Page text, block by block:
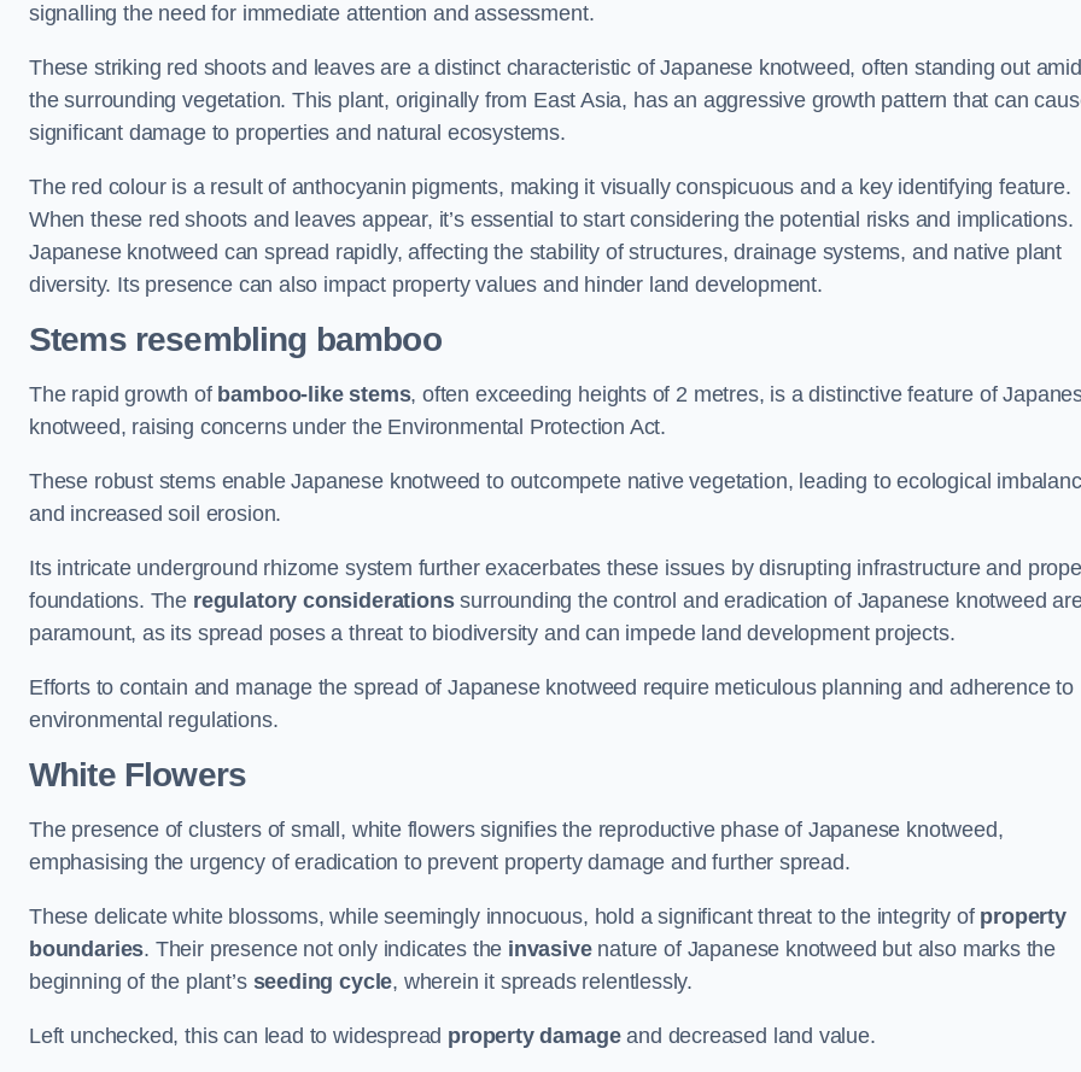
signalling the need for immediate attention and assessment.
These striking red shoots and leaves are a distinct characteristic of Japanese knotweed, often standing out
the surrounding vegetation. This plant, originally from East Asia, has an aggressive growth pattern that can
significant damage to properties and natural ecosystems.
The red colour is a result of anthocyanin pigments, making it visually conspicuous and a key identifying feature.
When these red shoots and leaves appear, it’s essential to start considering the potential risks and implications.
Japanese knotweed can spread rapidly, affecting the stability of structures, drainage systems, and native plant
diversity. Its presence can also impact property values and hinder land development.
Stems resembling bamboo
The rapid growth of bamboo-like stems, often exceeding heights of 2 metres, is a distinctive feature of
knotweed, raising concerns under the Environmental Protection Act.
These robust stems enable Japanese knotweed to outcompete native vegetation, leading to ecological
and increased soil erosion.
Its intricate underground rhizome system further exacerbates these issues by disrupting infrastructure and
foundations. The regulatory considerationssurrounding the control and eradication of Japanese knotweed
paramount, as its spread poses a threat to biodiversity and can impede land development projects.
Efforts to contain and manage the spread of Japanese knotweed require meticulous planning and adherence to
environmental regulations.
White Flowers
The presence of clusters of small, white flowers signifies the reproductive phase of Japanese knotweed,
emphasising the urgency of eradication to prevent property damage and further spread.
These delicate white blossoms, while seemingly innocuous, hold a significant threat to the integrity of property
boundaries. Their presence not only indicates the invasivenature of Japanese knotweed but also marks the
beginning of the plant’s seeding cycle, wherein it spreads relentlessly.
Left unchecked, this can lead to widespread property damageand decreased land value.